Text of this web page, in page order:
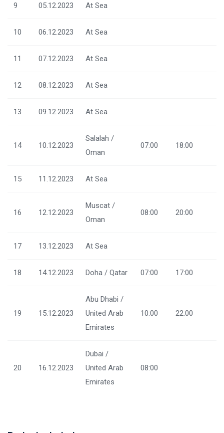
9 05.12.2023 At Sea
10 06.12.2023 At Sea
11 07.12.2023 At Sea
12 08.12.2023 At Sea
13 09.12.2023 At Sea
14 10.12.2023
Salalah /
Oman
07:00 18:00
15 11.12.2023 At Sea
16 12.12.2023
Muscat /
Oman
08:00 20:00
17 13.12.2023 At Sea
18 14.12.2023 Doha / Qatar 07:00 17:00
19 15.12.2023
Abu Dhabi /
United Arab
Emirates
10:00 22:00
20 16.12.2023
Dubai /
United Arab
Emirates
08:00